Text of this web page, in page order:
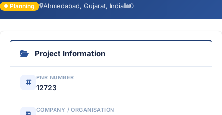
Planning Ahmedabad, Gujarat, India 0
Project Information
PNR NUMBER
12723
COMPANY / ORGANISATION